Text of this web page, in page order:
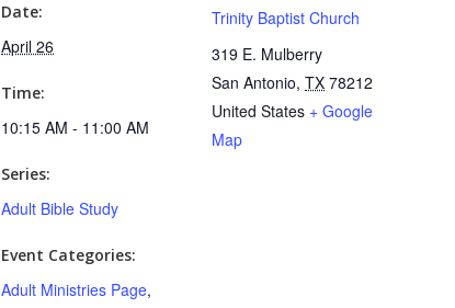
Date:
April 26
Time:
10:15 AM - 11:00 AM
Series:
Adult Bible Study
Event Categories:
Adult Ministries Page,
Trinity Baptist Church
319 E. Mulberry
San Antonio, TX 78212
United States + Google
Map